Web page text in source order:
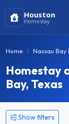
Houston
Homestay
Home Nassau
Homestay
Bay, Texas
Show filters